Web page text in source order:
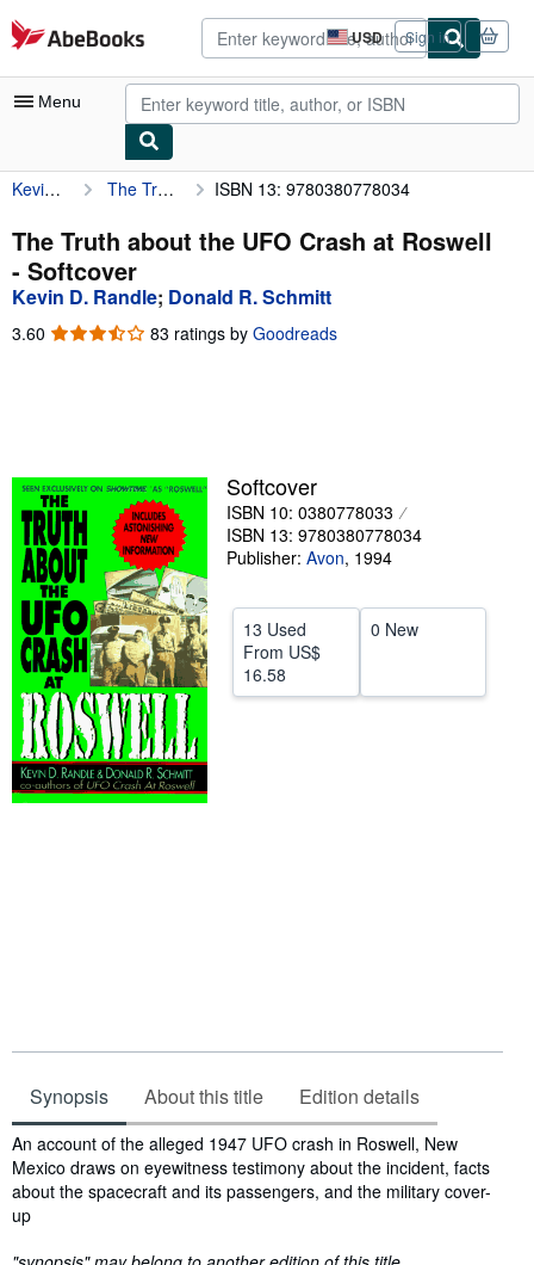
Skip to main content
AbeBooks.com USD
Site
shopping
preferences
Sign in
Menu
My Account
My Purchases
Advanced Search
Sellers
Start Selling
Help
CLOSE
Kevin D. Randle The Truth about the UFO Crash at Roswell ISBN 13: 9780380778034
The Truth about the UFO Crash at Roswell
- Softcover
Kevin D. Randle; Donald R. Schmitt
3.60 3.60
83 ratings by Goodreads
Softcover
ISBN 10: 0380778033
ISBN 13: 9780380778034
Publisher: Avon, 1994
13 Used
From US$
16.58
0 New
Synopsis About this title Edition details
Synopsis
An account of the alleged 1947 UFO crash in Roswell, New
Mexico draws on eyewitness testimony about the incident, facts
about the spacecraft and its passengers, and the military cover-
up